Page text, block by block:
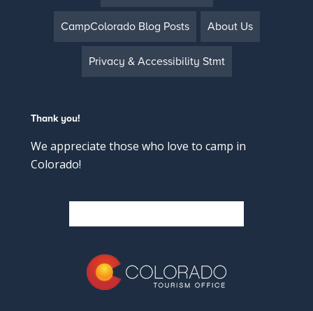
CampColorado Blog Posts About Us
Privacy & Accessibility Stmt
Thank you!
We appreciate those who love to camp in
Colorado!